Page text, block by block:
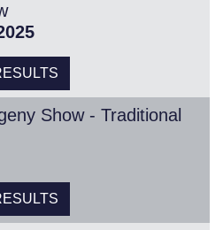
Show - Traditional